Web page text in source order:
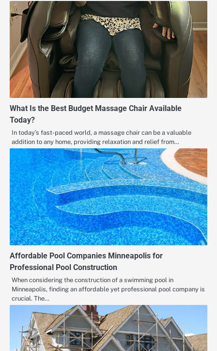
What Is the Best Budget Massage Chair Available
Today?
In today’s fast-paced world, a massage chair can be a valuable
addition to any home, providing relaxation and relief from…
Affordable Pool Companies Minneapolis for
Professional Pool Construction
When considering the construction of a swimming pool in
Minneapolis, finding an affordable yet professional pool company is
crucial. The…